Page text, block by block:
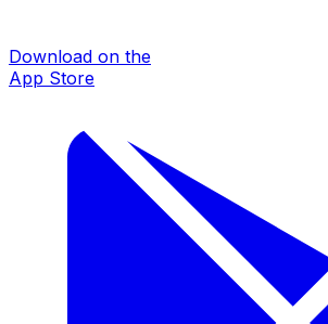
Download on the
App Store